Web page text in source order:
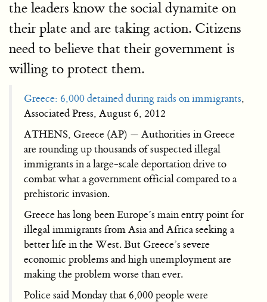
the leaders know the social dynamite on
their plate and are taking action. Citizens
need to believe that their government is
willing to protect them.
Greece: 6,000 detained during raids on immigrants,
Associated Press, August 6, 2012
ATHENS, Greece (AP) — Authorities in Greece
are rounding up thousands of suspected illegal
immigrants in a large-scale deportation drive to
combat what a government official compared to a
prehistoric invasion.
Greece has long been Europe’s main entry point for
illegal immigrants from Asia and Africa seeking a
better life in the West. But Greece’s severe
economic problems and high unemployment are
making the problem worse than ever.
Police said Monday that 6,000 people were